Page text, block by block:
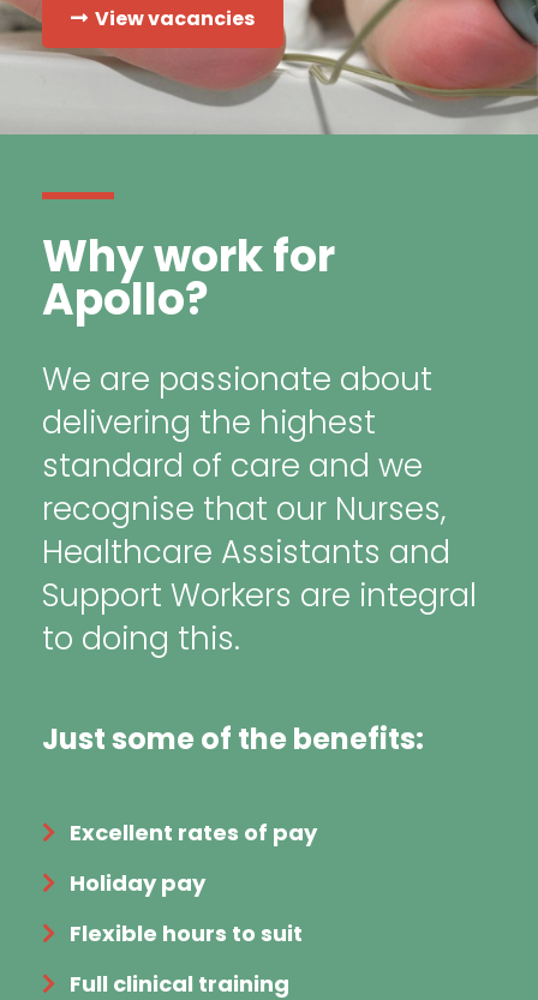
View vacancies
Why work for
Apollo?
We are passionate about
delivering the highest
standard of care and we
recognise that our Nurses,
Healthcare Assistants and
Support Workers are integral
to doing this.
Just some of the benefits:
Excellent rates of pay
Holiday pay
Flexible hours to suit
Full clinical training